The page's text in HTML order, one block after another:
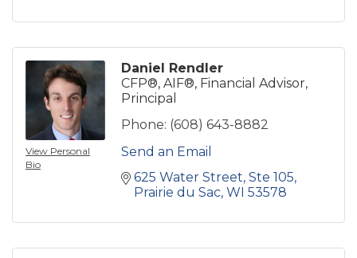
View Personal
Bio
Daniel Rendler
CFP®, AIF®, Financial Advisor,
Principal
Phone: (608) 643-8882
Send an Email
625 Water Street Ste 105
Prairie du Sac WI 53578